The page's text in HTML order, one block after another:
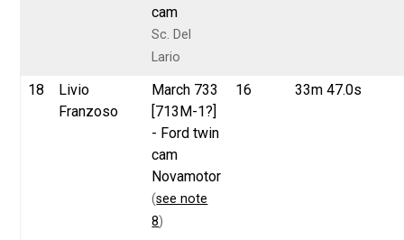
cam
Sc. Del
Lario
18
Livio
Franzoso
March 733
[713M-1?]
- Ford twin
cam
Novamotor
(see note
8)
16 33m 47.0s